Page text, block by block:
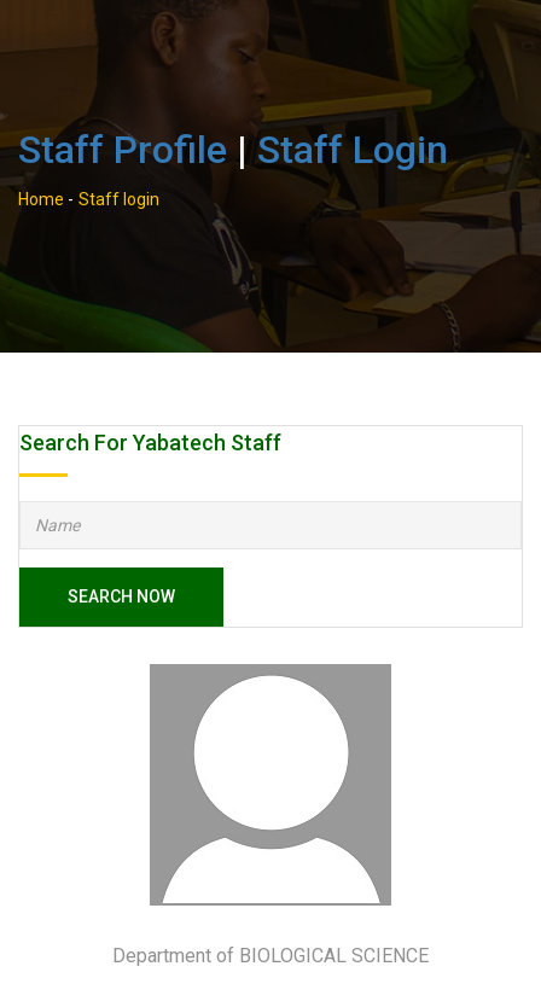
Staff Profile |Staff Login
Home - Staff login
Search For Yabatech Staff
SEARCH NOW
Department of BIOLOGICAL SCIENCE